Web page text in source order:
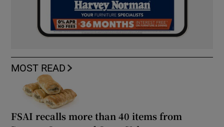
MOST READ
FSAI recalls more than 40 items from